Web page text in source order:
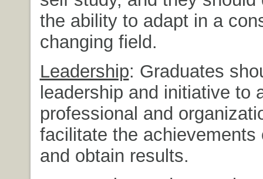
the ability to adapt in a
changing field.
Leadership: Graduates
leadership and initiative to
professional and
facilitate the achievements
and obtain results.